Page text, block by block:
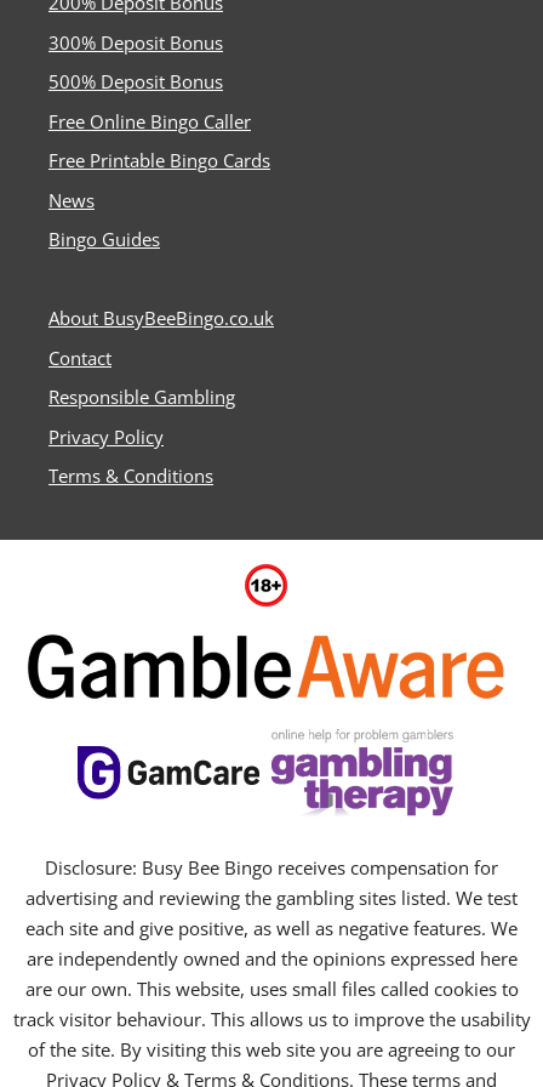
300% Deposit Bonus
500% Deposit Bonus
Free Online Bingo Caller
Free Printable Bingo Cards
News
Bingo Guides
About BusyBeeBingo.co.uk
Contact
Responsible Gambling
Privacy Policy
Terms & Conditions
Disclosure: Busy Bee Bingo receives compensation for
advertising and reviewing the gambling sites listed. We test
each site and give positive, as well as negative features. We
are independently owned and the opinions expressed here
are our own. This website, uses small files called cookies to
track visitor behaviour. This allows us to improve the usability
of the site. By visiting this web site you are agreeing to our
Privacy Policy & Terms & Conditions. These terms and